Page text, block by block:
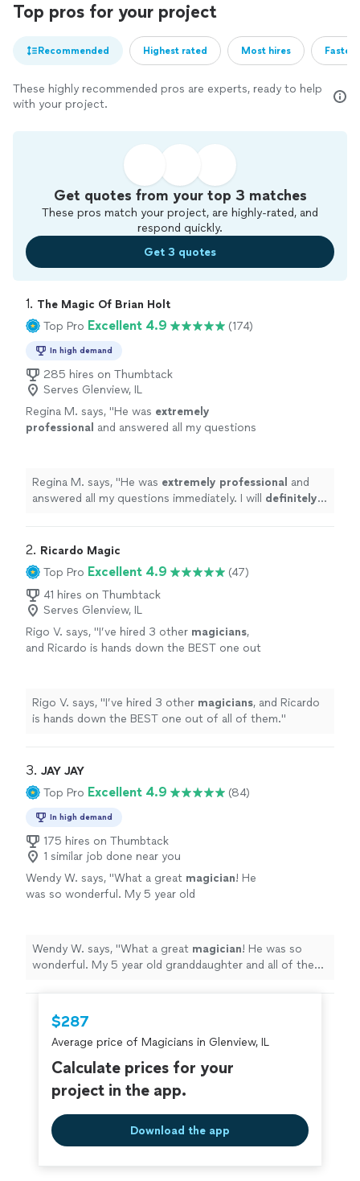
Top pros for your project
Recommended Highest rated Most hires
These highly recommended pros are experts, ready to help
with your project.
Get quotes from your top 3 matches
These pros match your project, are highly-rated, and
respond quickly.
Get 3 quotes
1. The Magic Of Brian Holt
Top Pro Excellent 4.9 (174)
In high demand
285 hires on Thumbtack
Serves Glenview, IL
Regina M. says, "He was extremely
professional and answered all my questions
working with Brian in the future.
See more
Regina M. says, "He was extremely professional and
answered all my questions immediately. I will definitely
2. Ricardo Magic
Top Pro Excellent 4.9
(47)
41 hires on Thumbtack
Serves Glenview, IL
Rigo V. says, "I’ve hired 3 other magicians,
and Ricardo is hands down the BEST one out
Rigo V. says, "I’ve hired 3 other magicians, and Ricardo
is hands down the BEST one out of all of them."
3. JAY JAY
Top Pro Excellent 4.9 (84)
In high demand
175 hires on Thumbtack
1 similar job done near you
Wendy W. says, "What a great magician! He
was so wonderful. My 5 year old
him!
See more
Wendy W. says, "What a great magician! He was so
wonderful. My 5 year old granddaughter and all of the
$287
Average price of Magicians in Glenview, IL
Calculate prices for your
project in the app.
Download the app